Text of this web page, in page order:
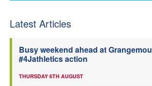
Latest Articles
Busy weekend ahead at
#4Jathletics action
THURSDAY 6TH AUGUST